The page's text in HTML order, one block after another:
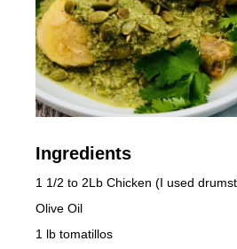
Ingredients
1 1/2 to 2Lb Chicken (I used
Olive Oil
1 lb tomatillos